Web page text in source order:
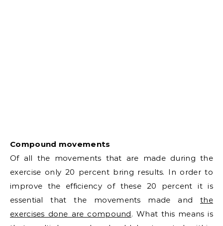
Compound movements
Of all the movements that are made during the
exercise only 20 percent bring results. In order to
improve the efficiency of these 20 percent it is
essential that the movements made andthe
exercises done are compound. What this means is